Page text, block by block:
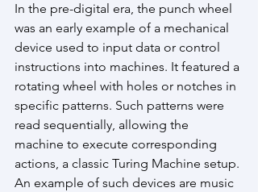
In the pre-digital era, the punch wheel
was an early example of a mechanical
device used to input data or control
instructions into machines. It featured a
rotating wheel with holes or notches in
specific patterns. Such patterns were
read sequentially, allowing the
machine to execute corresponding
actions, a classic Turing Machine setup.
An example of such devices are music